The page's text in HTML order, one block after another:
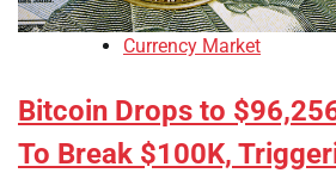
Currency Market
Bitcoin Drops to
To Break $100K,